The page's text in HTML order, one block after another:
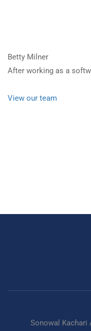
Betty Milner
After working as a
View our team
Sonowal Kachari